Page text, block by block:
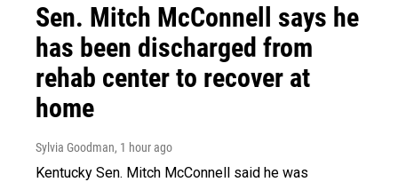
Sen. Mitch McConnell says he
has been discharged from
rehab center to recover at
home
Sylvia Goodman, 1 hour ago
Kentucky Sen. Mitch McConnell said he was